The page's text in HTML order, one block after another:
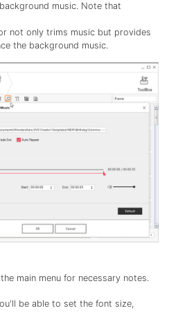
music. Note that
not only trims music but provides
the background music.
main menu for necessary notes.
be able to set the font size,